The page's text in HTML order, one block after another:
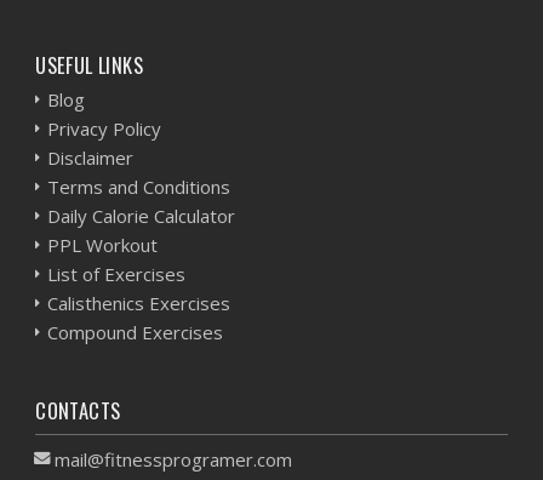
USEFUL LINKS
Blog
Privacy Policy
Disclaimer
Terms and Conditions
Daily Calorie Calculator
PPL Workout
List of Exercises
Calisthenics Exercises
Compound Exercises
CONTACTS
mail@fitnessprogramer.com